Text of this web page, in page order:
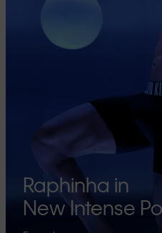
Raphinha in
New Intense